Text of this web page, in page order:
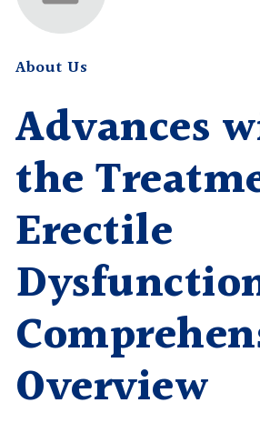
About Us
Advances
the
Erectile
Overview